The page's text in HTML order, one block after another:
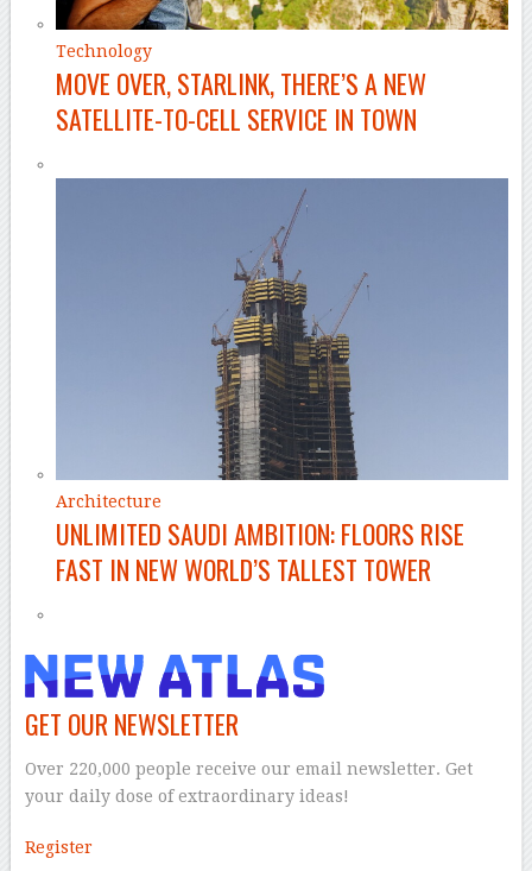
Technology
MOVE OVER, STARLINK, THERE’S A NEW
SATELLITE-TO-CELL SERVICE IN TOWN
Architecture
UNLIMITED SAUDI AMBITION: FLOORS RISE
FAST IN NEW WORLD’S TALLEST TOWER
GET OUR NEWSLETTER
Over 220,000 people receive our email newsletter. Get
your daily dose of extraordinary ideas!
Register